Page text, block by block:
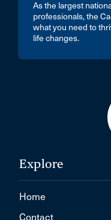
As the largest
professionals, the
what you need to
life changes.
Explore
Home
Contact